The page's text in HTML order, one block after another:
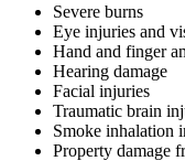
Severe burns
Eye injuries and
Hand and finger
Hearing damage
Facial injuries
Traumatic brain
Smoke inhalation
Property damage